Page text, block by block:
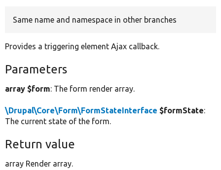
Same name and namespace in other branches
Provides a triggering element Ajax callback.
Parameters
array $form: The form render array.
\Drupal\Core\Form\FormStateInterface $formState:
The current state of the form.
Return value
array Render array.